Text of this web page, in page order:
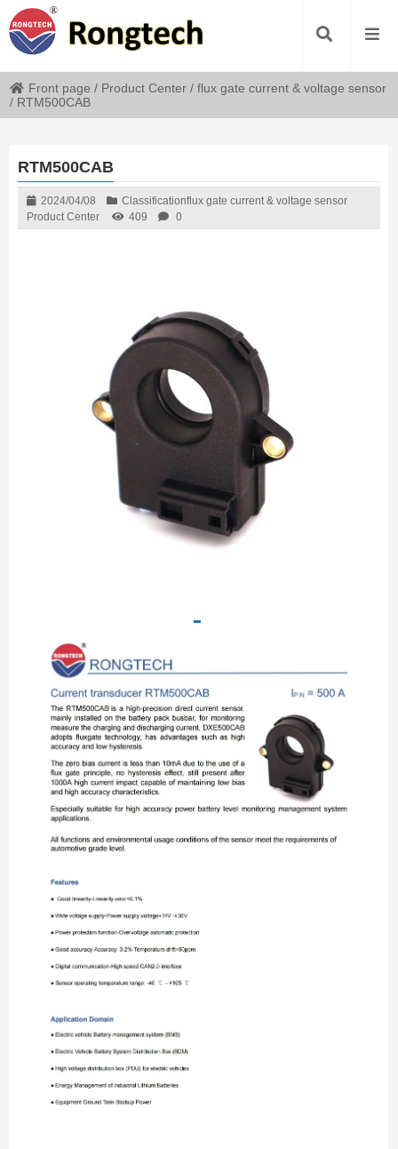
Front page / Product Center /flux gate current & voltage sensor
/ RTM500CAB
RTM500CAB
2024/04/08 Classificationflux gate current & voltage sensor
Product Center
409 0